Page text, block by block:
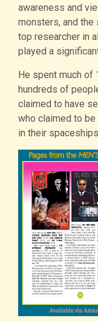
awareness and
monsters, and the
top researcher in
played a
He spent much of
hundreds of
claimed to have
who claimed to be
in their